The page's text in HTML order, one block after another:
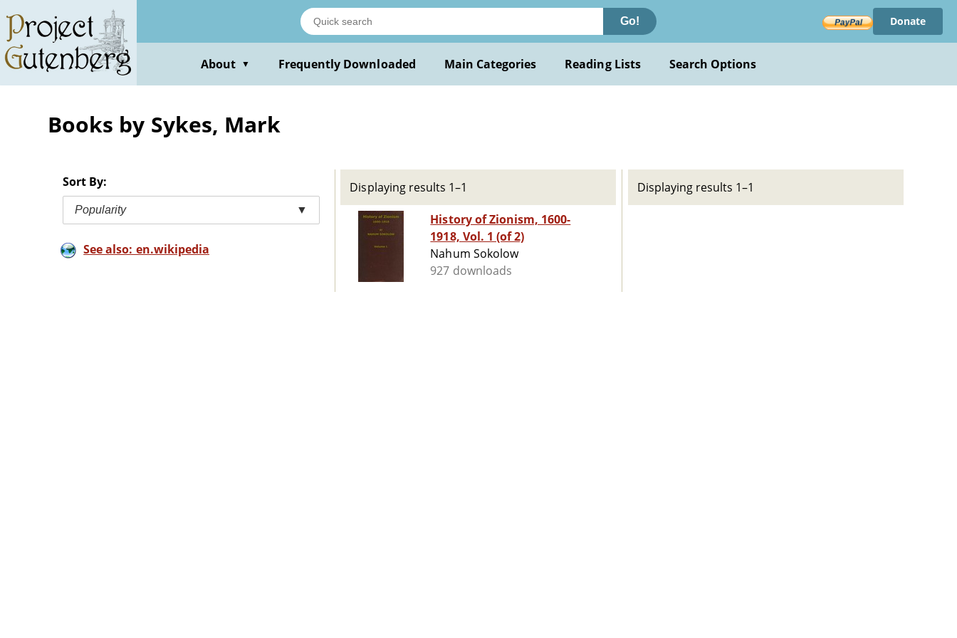
main
content
Go! Donate
About ▼ Frequently Downloaded Main Categories Reading Lists Search Options
Books by Sykes, Mark
Sort By:
Popularity ▼
See also: en.wikipedia
Displaying results 1–1
History of Zionism, 1600-
1918, Vol. 1 (of 2)
Nahum Sokolow
927 downloads
Displaying results 1–1